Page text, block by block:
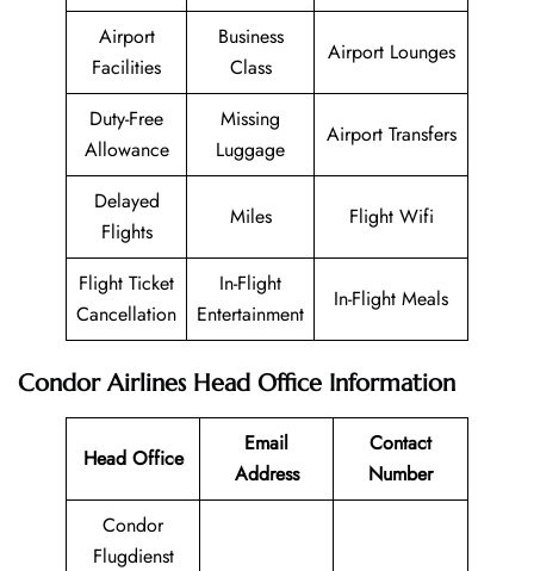
Airport
Facilities
Business
Class
Airport Lounges
Duty-Free
Allowance
Missing
Luggage
Airport Transfers
Delayed
Flights
Miles Flight Wifi
Flight Ticket
Cancellation
In-Flight
Entertainment
In-Flight Meals
Condor AirlinesHead Office Information
Head Office
Email
Address
Contact
Number
Condor
Flugdienst